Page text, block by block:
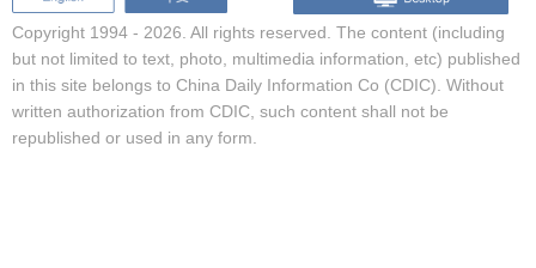
Copyright 1994 - 2026. All rights reserved. The content (including
but not limited to text, photo, multimedia information, etc) published
in this site belongs to China Daily Information Co (CDIC). Without
written authorization from CDIC, such content shall not be
republished or used in any form.